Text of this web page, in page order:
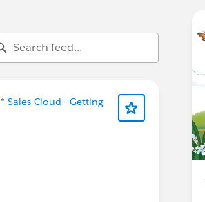
* Sales Cloud - Getting